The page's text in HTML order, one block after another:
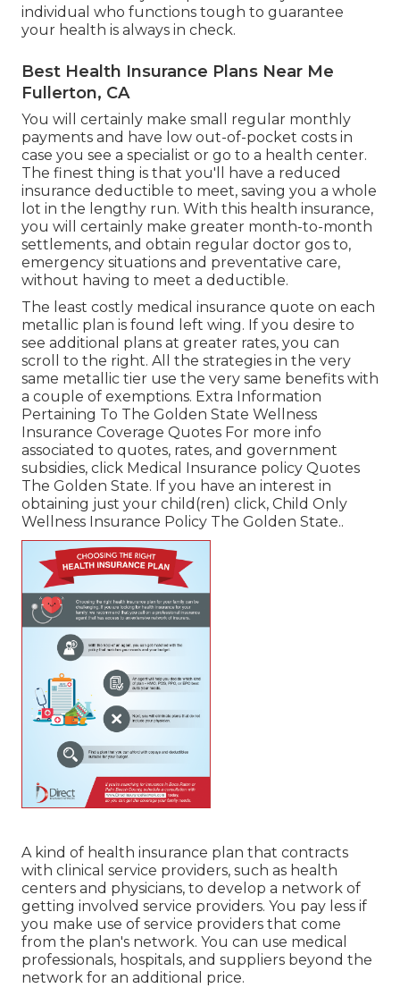
individual who functions tough to guarantee
your health is always in check.
Best Health Insurance Plans Near Me
Fullerton, CA
You will certainly make small regular monthly
payments and have low out-of-pocket costs in
case you see a specialist or go to a health center.
The finest thing is that you'll have a reduced
insurance deductible to meet, saving you a whole
lot in the lengthy run. With this health insurance,
you will certainly make greater month-to-month
settlements, and obtain regular doctor gos to,
emergency situations and preventative care,
without having to meet a deductible.
The least costly medical insurance quote on each
metallic plan is found left wing. If you desire to
see additional plans at greater rates, you can
scroll to the right. All the strategies in the very
same metallic tier use the very same benefits with
a couple of exemptions. Extra Information
Pertaining To The Golden State Wellness
Insurance Coverage Quotes For more info
associated to quotes, rates, and government
subsidies, click Medical Insurance policy Quotes
The Golden State. If you have an interest in
obtaining just your child(ren) click, Child Only
Wellness Insurance Policy The Golden State..
A kind of health insurance plan that contracts
with clinical service providers, such as health
centers and physicians, to develop a network of
getting involved service providers. You pay less if
you make use of service providers that come
from the plan's network. You can use medical
professionals, hospitals, and suppliers beyond the
network for an additional price.